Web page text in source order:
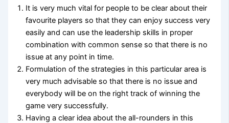
It is very much vital for people to be clear about their
favourite players so that they can enjoy success very
easily and can use the leadership skills in proper
combination with common sense so that there is no
issue at any point in time.
Formulation of the strategies in this particular area is
very much advisable so that there is no issue and
everybody will be on the right track of winning the
game very successfully.
Having a clear idea about the all-rounders in this